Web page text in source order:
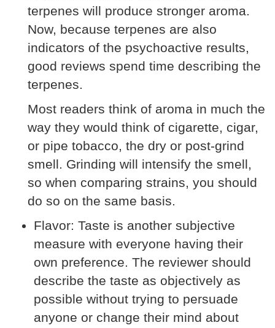
terpenes will produce stronger aroma.
Now, because terpenes are also
indicators of the psychoactive results,
good reviews spend time describing the
terpenes.
Most readers think of aroma in much the
way they would think of cigarette, cigar,
or pipe tobacco, the dry or post-grind
smell. Grinding will intensify the smell,
so when comparing strains, you should
do so on the same basis.
Flavor: Taste is another subjective
measure with everyone having their
own preference. The reviewer should
describe the taste as objectively as
possible without trying to persuade
anyone or change their mind about